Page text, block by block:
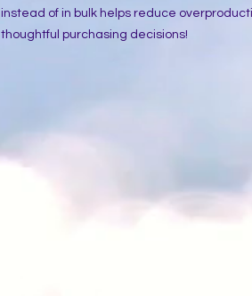
instead of in bulk helps reduce
thoughtful purchasing decisions!